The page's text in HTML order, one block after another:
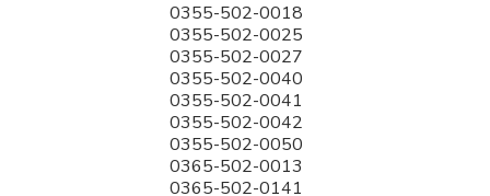
0355-502-0018
0355-502-0025
0355-502-0027
0355-502-0040
0355-502-0041
0355-502-0042
0355-502-0050
0365-502-0013
0365-502-0141